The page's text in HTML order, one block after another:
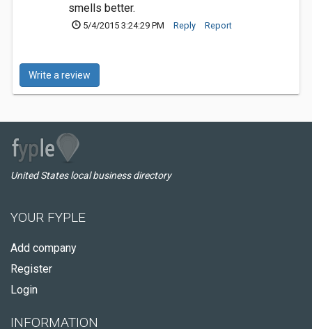
smells better.
5/4/2015 3:24:29 PM Reply Report
Write a review
United States local business directory
YOUR FYPLE
Add company
Register
Login
INFORMATION